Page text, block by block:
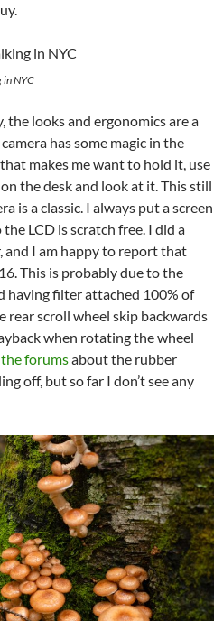
NYC
the looks and ergonomics are a
has some magic in the
makes me want to hold it, use
the desk and look at it. This still
is a classic. I always put a screen
LCD is scratch free. I did a
and I am happy to report that
This is probably due to the
having filter attached 100% of
rear scroll wheel skip backwards
when rotating the wheel
forumsabout the rubber
off, but so far I don’t see any